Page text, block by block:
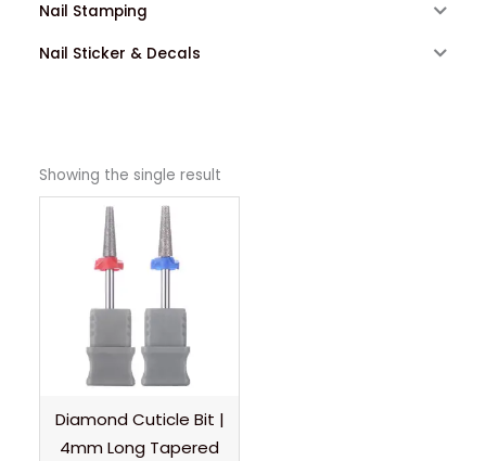
Nail Stamping
Nail Sticker & Decals
Showing the single result
Diamond Cuticle Bit |
4mm Long Tapered